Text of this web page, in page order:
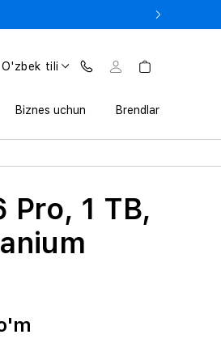
O'zbek tili
Biznes uchun Brendlar
Pro, 1 TB,